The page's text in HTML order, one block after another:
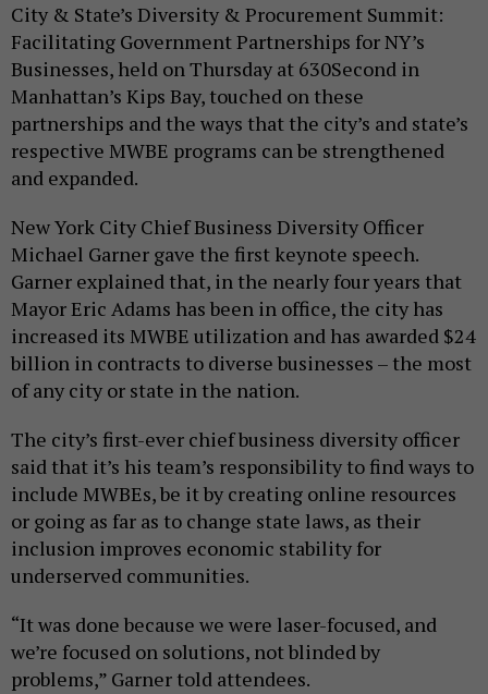
City & State’s Diversity & Procurement Summit:
Facilitating Government Partnerships for NY’s
Businesses, held on Thursday at 630Second in
Manhattan’s Kips Bay, touched on these
partnerships and the ways that the city’s and state’s
respective MWBE programs can be strengthened
and expanded.
New York City Chief Business Diversity Officer
Michael Garner gave the first keynote speech.
Garner explained that, in the nearly four years that
Mayor Eric Adams has been in office, the city has
increased its MWBE utilization and has awarded $24
billion in contracts to diverse businesses – the most
of any city or state in the nation.
The city’s first-ever chief business diversity officer
said that it’s his team’s responsibility to find ways to
include MWBEs, be it by creating online resources
or going as far as to change state laws, as their
inclusion improves economic stability for
underserved communities.
“It was done because we were laser-focused, and
we’re focused on solutions, not blinded by
problems,” Garner told attendees.